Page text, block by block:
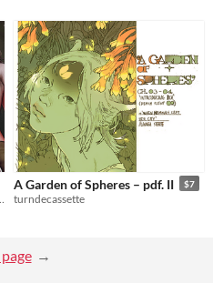
A Garden of Spheres – pdf. II $7
turndecassette